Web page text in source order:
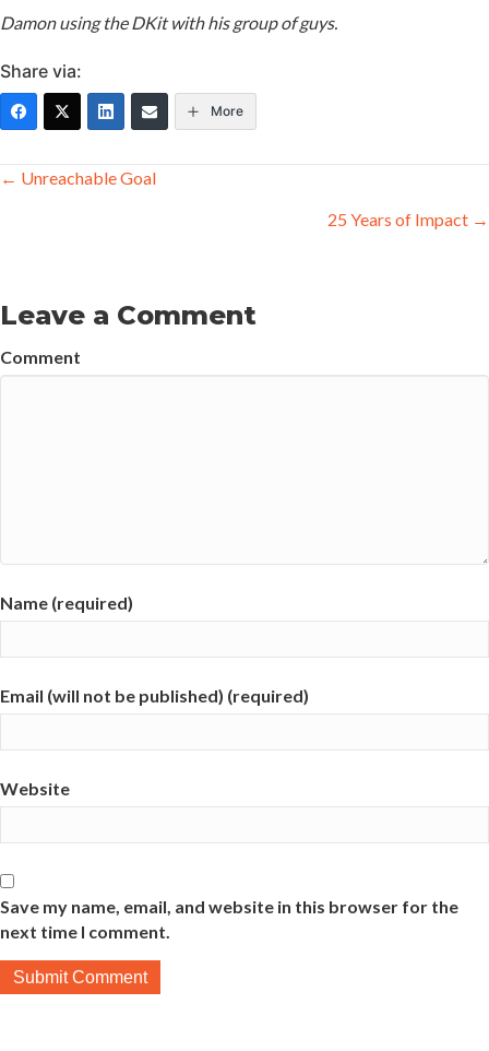
Damon using the DKit with his group of guys.
Share via:
More
Posts
← Unreachable Goal
25 Years of Impact →
Leave a Comment
Comment
Name (required)
Email (will not be published) (required)
Website
Save my name, email, and website in this browser for the
next time I comment.